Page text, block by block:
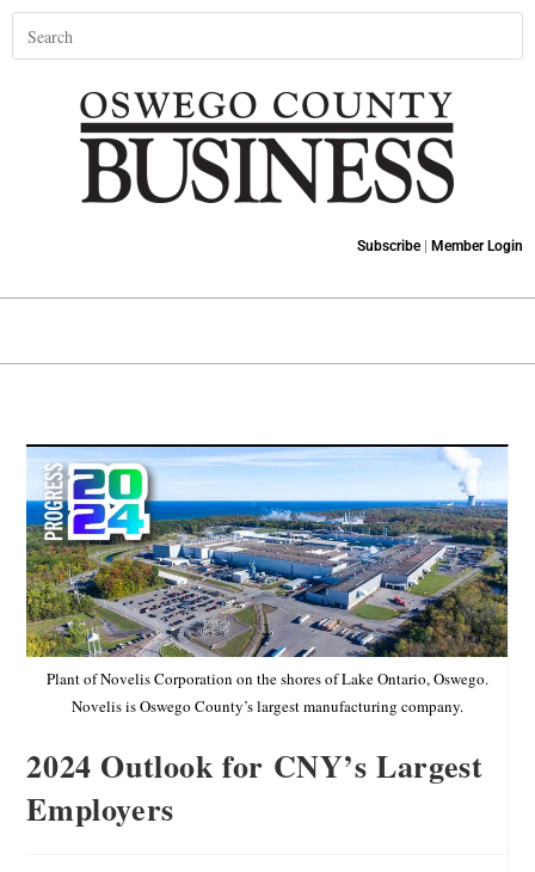
Subscribe| Member Login
Plant of Novelis Corporation on the shores of Lake Ontario, Oswego.
Novelis is Oswego County’s largest manufacturing company.
2024 Outlook for CNY’s Largest
Employers